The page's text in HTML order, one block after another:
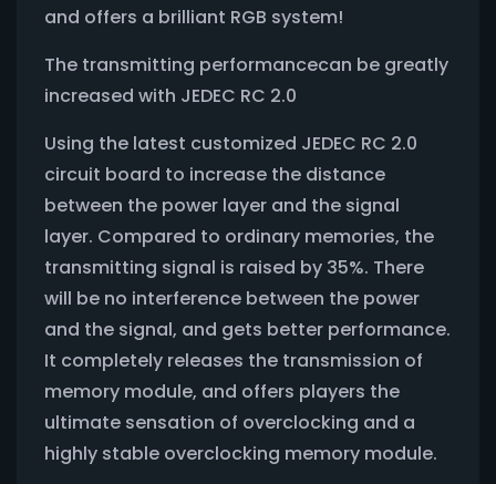
and offers a brilliant RGB system!
The transmitting performancecan be greatly
increased with JEDEC RC 2.0
Using the latest customized JEDEC RC 2.0
circuit board to increase the distance
between the power layer and the signal
layer. Compared to ordinary memories, the
transmitting signal is raised by 35%. There
will be no interference between the power
and the signal, and gets better performance.
It completely releases the transmission of
memory module, and offers players the
ultimate sensation of overclocking and a
highly stable overclocking memory module.